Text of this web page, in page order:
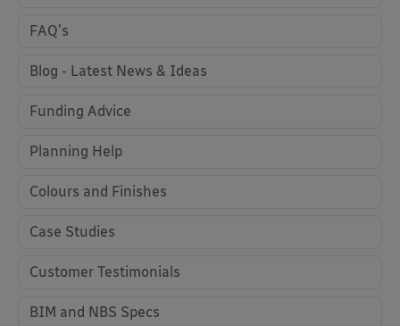
FAQ's
Blog - Latest News & Ideas
Funding Advice
Planning Help
Colours and Finishes
Case Studies
Customer Testimonials
BIM and NBS Specs